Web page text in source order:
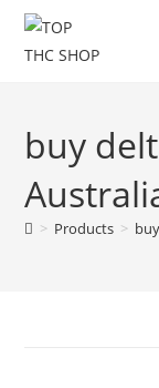
buy
> Products >